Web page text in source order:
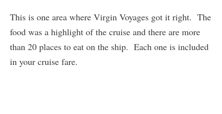
This is one area where Virgin Voyages got it right. The
food was a highlight of the cruise and there are more
than 20 places to eat on the ship. Each one is included
in your cruise fare.